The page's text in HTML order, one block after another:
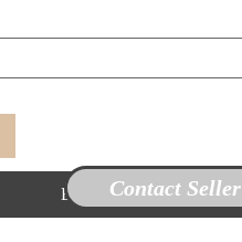
Buy NowContact Seller